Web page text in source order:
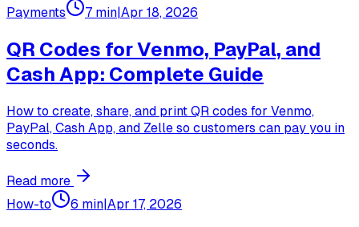
Payments
7 min|Apr 18, 2026
QR Codes for Venmo, PayPal, and
Cash App: Complete Guide
How to create, share, and print QR codes for Venmo,
PayPal, Cash App, and Zelle so customers can pay you in
seconds.
Read more
How-to
6 min|Apr 17, 2026